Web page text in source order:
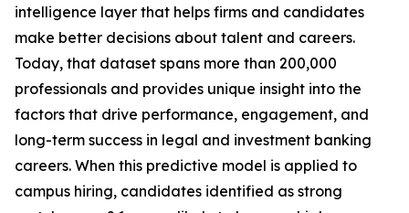
intelligence layer that helps firms and candidates
make better decisions about talent and careers.
Today, that dataset spans more than 200,000
professionals and provides unique insight into the
factors that drive performance, engagement, and
long-term success in legal and investment banking
careers. When this predictive model is applied to
campus hiring, candidates identified as strong